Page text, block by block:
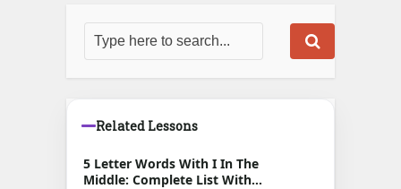
Related Lessons
5 Letter Words With I In The
Middle: Complete List With